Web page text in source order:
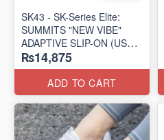
SK43 - ​SK-Series Elite:
SUMMITS "NEW VIBE"
ADAPTIVE SLIP-ON (US
🇺🇸 Surplus Lot)
₨14,875
ADD TO CART